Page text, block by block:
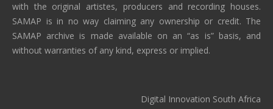
with the original artistes, producers and recording houses.
SAMAP is in no way claiming any ownership or credit. The
SAMAP archive is made available on an “as is” basis, and
without warranties of any kind, express or implied.
Digital Innovation South Africa